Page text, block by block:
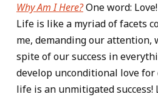
Why Am I Here?One word: Love!
Life is like a myriad of facets
me, demanding our attention,
spite of our success in
develop unconditional love
life is an unmitigated success!